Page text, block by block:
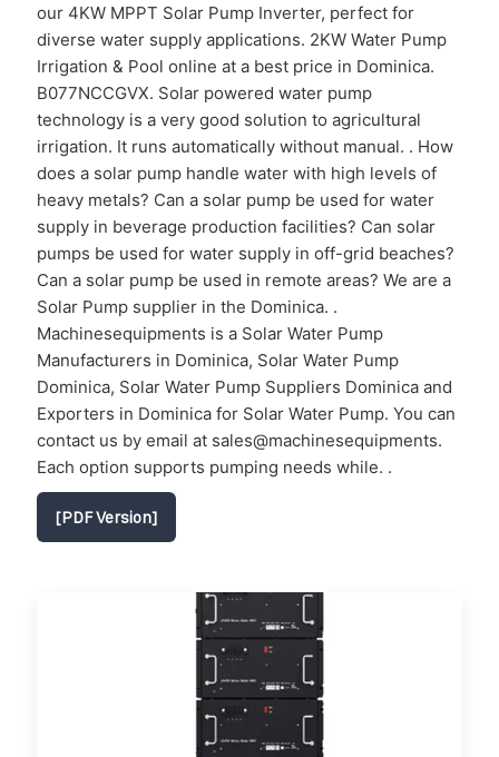
our 4KW MPPT Solar Pump Inverter, perfect for
diverse water supply applications. 2KW Water Pump
Irrigation & Pool online at a best price in Dominica.
B077NCCGVX. Solar powered water pump
technology is a very good solution to agricultural
irrigation. It runs automatically without manual. . How
does a solar pump handle water with high levels of
heavy metals? Can a solar pump be used for water
supply in beverage production facilities? Can solar
pumps be used for water supply in off-grid beaches?
Can a solar pump be used in remote areas? We are a
Solar Pump supplier in the Dominica. .
Machinesequipments is a Solar Water Pump
Manufacturers in Dominica, Solar Water Pump
Dominica, Solar Water Pump Suppliers Dominica and
Exporters in Dominica for Solar Water Pump. You can
contact us by email at sales@machinesequipments.
Each option supports pumping needs while. .
[PDF Version]